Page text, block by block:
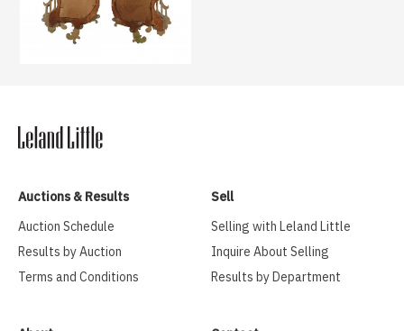
Auctions & Results
Auction Schedule
Results by Auction
Terms and Conditions
Sell
Selling with Leland Little
Inquire About Selling
Results by Department